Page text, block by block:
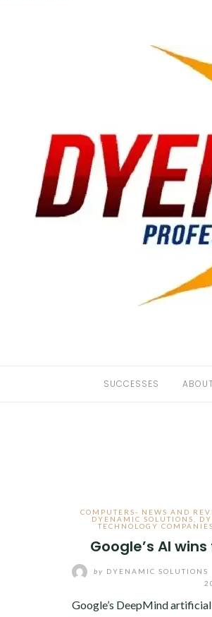
SUCCESSES
COMPUTERS- NEWS AND
DYENAMIC SOLUTIONS
TECHNOLOGY COMPANIES
Google’s AI
by DYENAMIC SOLUTIONS
Google’s DeepMind